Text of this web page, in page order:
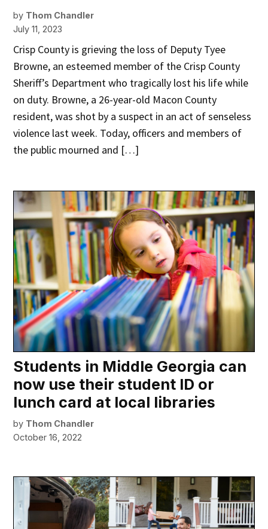
by Thom Chandler
July 11, 2023
Crisp County is grieving the loss of Deputy Tyee
Browne, an esteemed member of the Crisp County
Sheriff’s Department who tragically lost his life while
on duty. Browne, a 26-year-old Macon County
resident, was shot by a suspect in an act of senseless
violence last week. Today, officers and members of
the public mourned and […]
Students in Middle Georgia can
now use their student ID or
lunch card at local libraries
by Thom Chandler
October 16, 2022